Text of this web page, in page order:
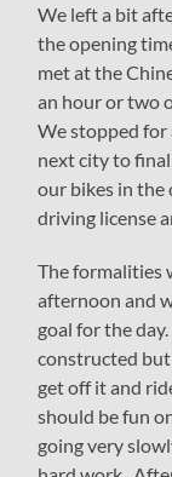
We left a bit
the opening
met at the
an hour or two
We stopped
next city to
our bikes in the
driving license
The formalities
afternoon and
goal for the
constructed
get off it and
should be fun
going very